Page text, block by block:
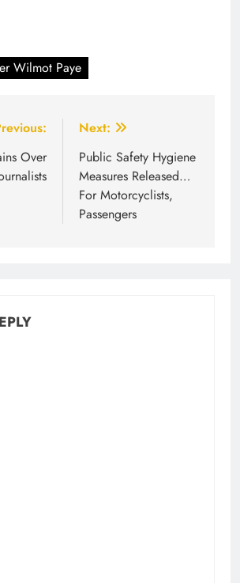
Wilmot Paye
Over
Next:
Public Safety Hygiene
Measures Released…
For Motorcyclists,
Passengers